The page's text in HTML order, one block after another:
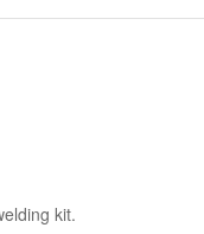
kit.